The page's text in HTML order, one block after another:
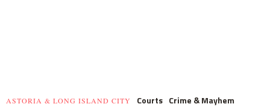
ASTORIA & LONG ISLAND CITY Courts Crime & Mayhem